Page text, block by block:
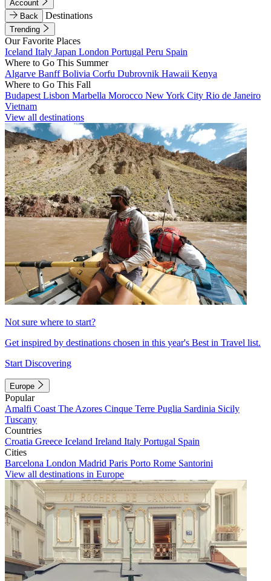
Account
Back
Destinations
Trending
Our Favorite Places
Iceland Italy Japan London Portugal Peru Spain
Where to Go This Summer
Algarve BanffBolivia Corfu Dubrovnik Hawaii Kenya
Where to Go This Fall
Budapest Lisbon Marbella Morocco New York City Rio de Janeiro
Vietnam
View all destinations
Not sure where to start?
Get inspired by destinations chosen in this year's Best in Travel list.
Start Discovering
Europe
Popular
Amalfi Coast The Azores Cinque Terre Puglia Sardinia Sicily
Tuscany
Countries
Croatia Greece Iceland Ireland Italy Portugal Spain
Cities
Barcelona London Madrid Paris Porto Rome Santorini
View all destinations in Europe